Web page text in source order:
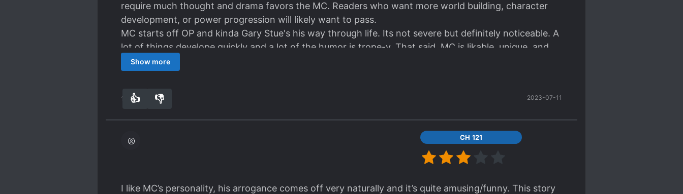
require much thought and drama favors the MC. Readers who want more world building, character
development, or power progression will likely want to pass.
MC starts off OP and kinda Gary Stue's his way through life. Its not severe but definitely noticeable. A
lot of things develope quickly and a lot of the humor is trope-y. That said, MC is likable, unique, and
consistent. Villains are clearly villainy so for easy reading no need to empathize too much with the
villains which adds to the lightness of the story.
Show more
17 👍 👎 2023-07-11
CH 121
I like MC’s personality, his arrogance comes off very naturally and it’s quite amusing/funny. This story